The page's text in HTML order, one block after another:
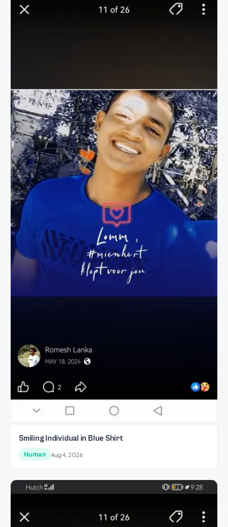
Smiling Individual in Blue Shirt
Human Aug 4, 2026